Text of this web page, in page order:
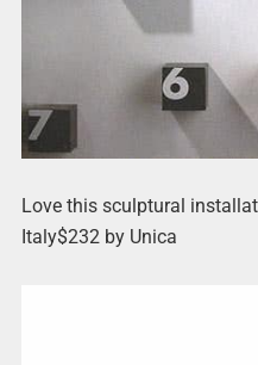
Love this sculptural
Italy$232 by Unica